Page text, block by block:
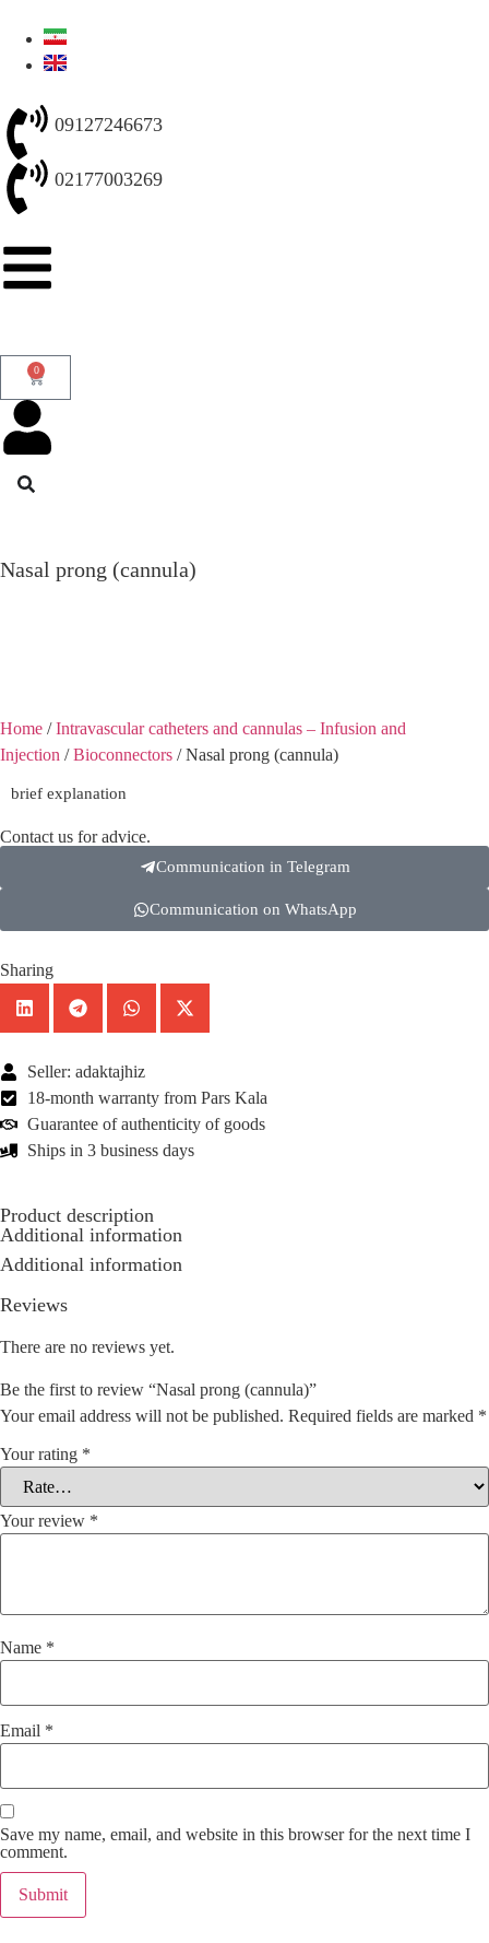
09127246673
02177003269
0
Nasal prong (cannula)
Home /Intravascular catheters and cannulas – Infusion and
Injection /Bioconnectors / Nasal prong (cannula)
brief explanation
Contact us for advice.
Communication in Telegram
Communication on WhatsApp
Sharing
Seller: adaktajhiz
18-month warranty from Pars Kala
Guarantee of authenticity of goods
Ships in 3 business days
Product description
Additional information
Additional information
Reviews
There are no reviews yet.
Be the first to review “Nasal prong (cannula)”
Your email address will not be published. Required fields are marked *
Your rating *
Your review *
Name *
Email *
Save my name, email, and website in this browser for the next time I
comment.